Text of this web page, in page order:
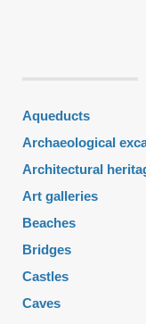
Aqueducts
Archaeological
Architectural
Art galleries
Beaches
Bridges
Castles
Caves